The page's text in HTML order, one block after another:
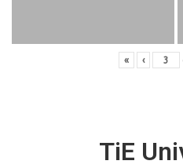
« ‹
TiE